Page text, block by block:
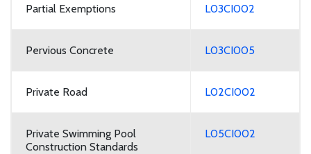
Partial Exemptions L03CI002
Pervious Concrete L03CI005
Private Road L02CI002
Private Swimming Pool
Construction Standards
L05CI002